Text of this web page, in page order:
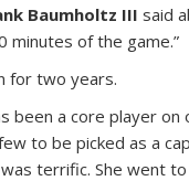
Baumholtz III said
minutes of the game.”
for two years.
been a core player on
to be picked as a
terrific. She went